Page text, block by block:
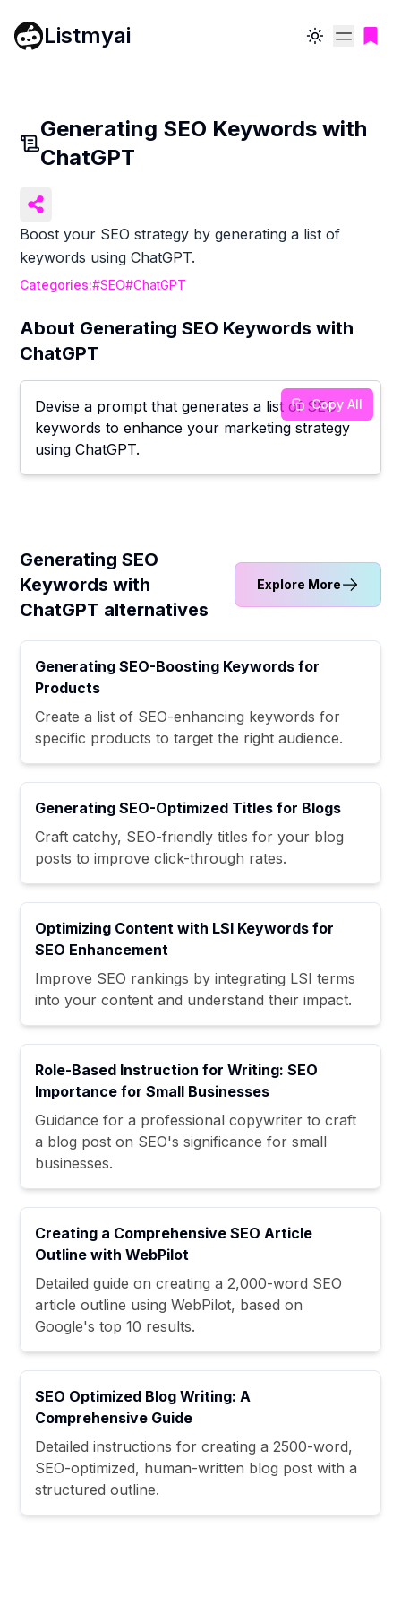
Listmyai Toggle theme
Generating SEO Keywords with
ChatGPT
Boost your SEO strategy by generating a list of
keywords using ChatGPT.
Categories:#SEO#ChatGPT
About Generating SEO Keywords with
ChatGPT
Copy All
Devise a prompt that generates a list of SEO
keywords to enhance your marketing strategy
using ChatGPT.
Generating SEO
Keywords with
ChatGPT alternatives
Explore More
Generating SEO-Boosting Keywords for
Products
Create a list of SEO-enhancing keywords for
specific products to target the right audience.
Generating SEO-Optimized Titles for Blogs
Craft catchy, SEO-friendly titles for your blog
posts to improve click-through rates.
Optimizing Content with LSI Keywords for
SEO Enhancement
Improve SEO rankings by integrating LSI terms
into your content and understand their impact.
Role-Based Instruction for Writing: SEO
Importance for Small Businesses
Guidance for a professional copywriter to craft
a blog post on SEO's significance for small
businesses.
Creating a Comprehensive SEO Article
Outline with WebPilot
Detailed guide on creating a 2,000-word SEO
article outline using WebPilot, based on
Google's top 10 results.
SEO Optimized Blog Writing: A
Comprehensive Guide
Detailed instructions for creating a 2500-word,
SEO-optimized, human-written blog post with a
structured outline.